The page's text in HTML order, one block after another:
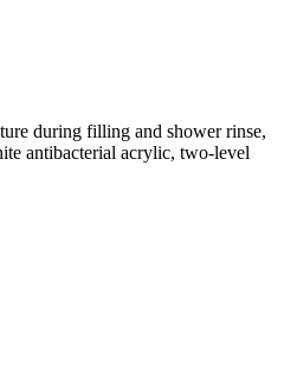
during filling and shower rinse,
antibacterial acrylic, two-level